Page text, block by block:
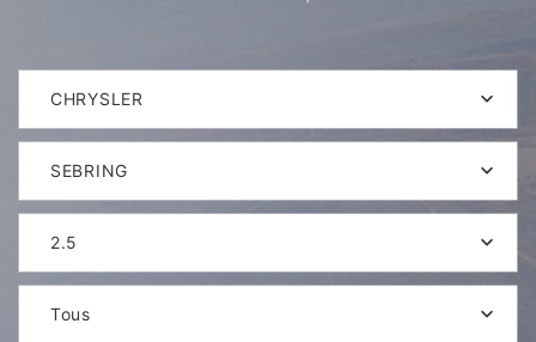
CHRYSLER
SEBRING
2.5
Tous